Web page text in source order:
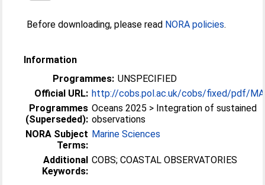
Before downloading, please read NORA policies.
Information
Programmes: UNSPECIFIED
Official URL: http://cobs.pol.ac.uk/cobs/fixed/pdf/
Programmes
(Superseded):
Oceans 2025 > Integration of sustained
observations
NORA Subject
Terms:
Marine Sciences
Additional
Keywords:
COBS; COASTAL OBSERVATORIES